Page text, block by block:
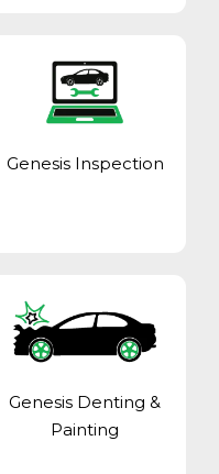
Genesis Inspection
Genesis Denting &
Painting